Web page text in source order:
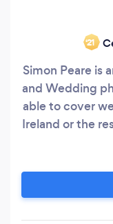
‘21
Simon Peare is
and Wedding
able to cover
Ireland or the
stress free